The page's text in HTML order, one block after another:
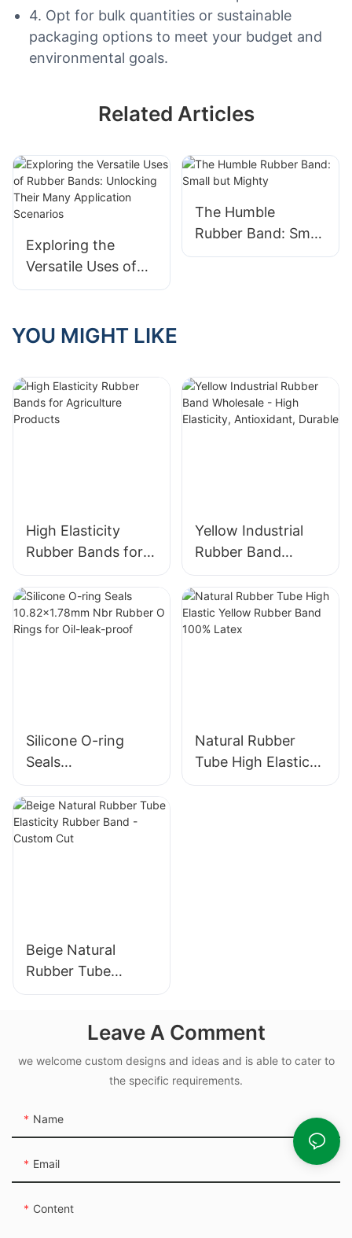
4. Opt for bulk quantities or sustainable
packaging options to meet your budget and
environmental goals.
Related Articles
Exploring the
Versatile Uses of
Rubber Bands:
Many Application
The Humble
Rubber Band: Small
but Mighty
YOU MIGHT LIKE
High Elasticity
Rubber Bands for
Agriculture
Products
Yellow Industrial
Rubber Band
Wholesale - High
Elasticity,
Antioxidant,
Durable
Silicone O-ring
Seals
10.82x1.78mm Nbr
Rubber O Rings for
Oil-leak-proof
Natural Rubber
Tube High Elastic
Yellow Rubber
Beige Natural
Rubber Tube
Elasticity Rubber
Leave A Comment
we welcome custom designs and ideas and is able to cater to
the specific requirements.
Name
Email
Content